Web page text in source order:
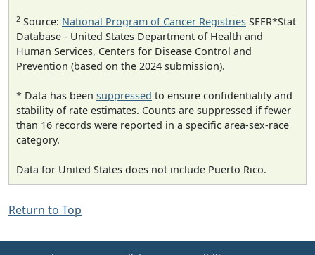
2 Source: National Program of Cancer Registries SEER*Stat
Database - United States Department of Health and
Human Services, Centers for Disease Control and
Prevention (based on the 2024 submission).
* Data has been suppressed to ensure confidentiality and
stability of rate estimates. Counts are suppressed if fewer
than 16 records were reported in a specific area-sex-race
category.
Data for United States does not include Puerto Rico.
Return to Top